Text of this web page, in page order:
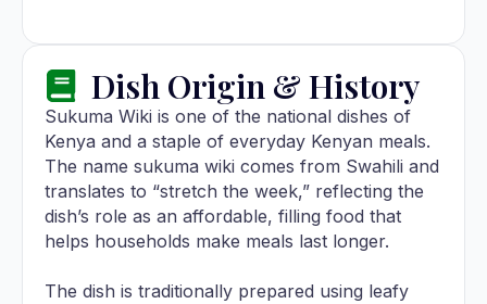
Dish Origin & History
Sukuma Wiki is one of the national dishes of
Kenya and a staple of everyday Kenyan meals.
The name sukuma wiki comes from Swahili and
translates to “stretch the week,” reflecting the
dish’s role as an affordable, filling food that
helps households make meals last longer.
The dish is traditionally prepared using leafy